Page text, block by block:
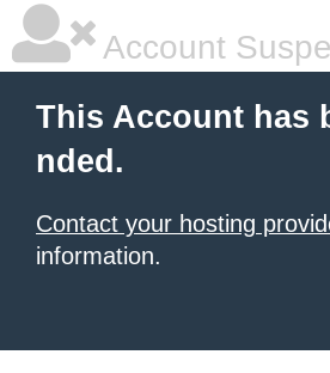
Account
This Account has
nded.
Contact your hosting
information.